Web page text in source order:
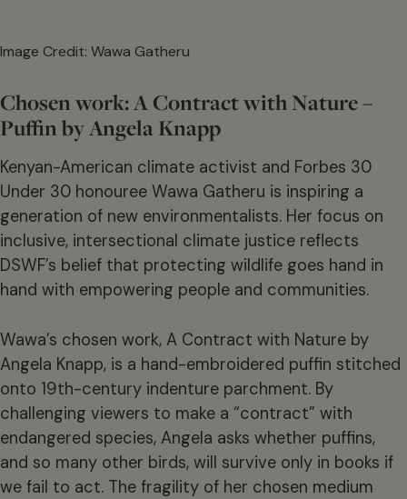
Image Credit: Wawa Gatheru
Chosen work: A Contract with Nature –
Puffin by Angela Knapp
Kenyan-American climate activist and Forbes 30
Under 30 honouree Wawa Gatheru is inspiring a
generation of new environmentalists. Her focus on
inclusive, intersectional climate justice reflects
DSWF’s belief that protecting wildlife goes hand in
hand with empowering people and communities.
Wawa’s chosen work, A Contract with Nature by
Angela Knapp, is a hand-embroidered puffin stitched
onto 19th-century indenture parchment. By
challenging viewers to make a “contract” with
endangered species, Angela asks whether puffins,
and so many other birds, will survive only in books if
we fail to act. The fragility of her chosen medium